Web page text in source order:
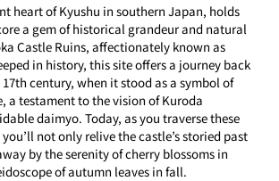
heart of Kyushu in southern Japan, holds
a gem of historical grandeur and natural
Castle Ruins, affectionately known as
in history, this site offers a journey back
century, when it stood as a symbol of
a testament to the vision of Kuroda
daimyo. Today, as you traverse these
not only relive the castle’s storied past
by the serenity of cherry blossoms in
of autumn leaves in fall.